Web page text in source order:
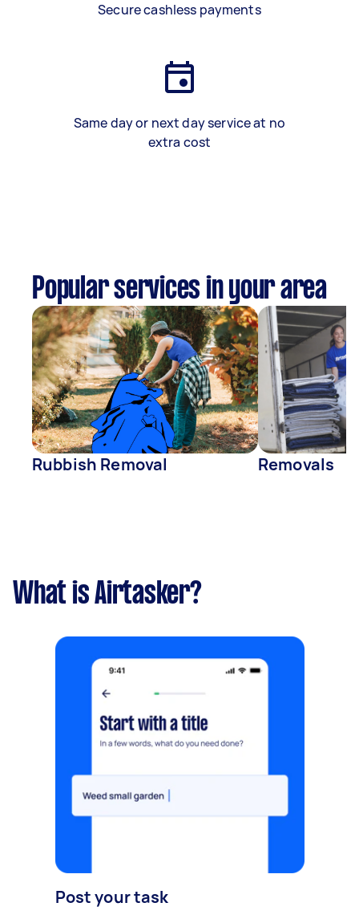
Secure cashless payments
Same day or next day service at no
extra cost
Popular services in your area
Rubbish Removal Removals
What is Airtasker?
Post your task